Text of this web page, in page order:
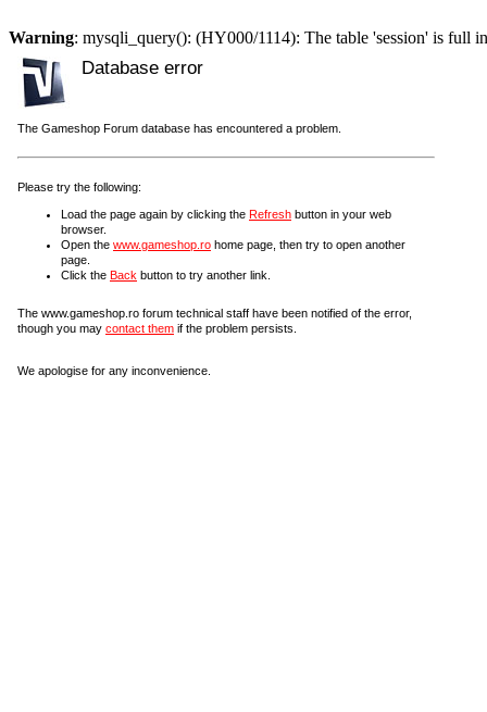
Warning: mysqli_query(): (HY000/1114): The table 'session' is full
Database error
The Gameshop Forum database has encountered a problem.
Please try the following:
Load the page again by clicking the Refresh button in your web
browser.
Open the www.gameshop.ro home page, then try to open another
page.
Click the Back button to try another link.
The www.gameshop.ro forum technical staff have been notified of the error,
though you may contact them if the problem persists.
We apologise for any inconvenience.